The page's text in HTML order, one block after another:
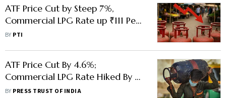
ATF Price Cut by Steep 7%,
Commercial LPG Rate up ₹111 Per
Cylinder
BY PTI
ATF Price Cut By 4.6%;
Commercial LPG Rate Hiked By Rs
21
BY PRESS TRUST OF INDIA